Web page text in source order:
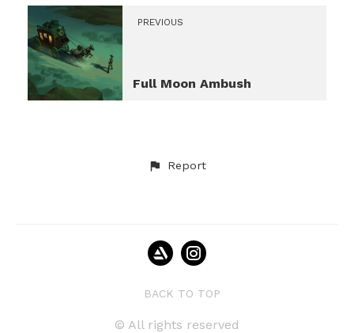
PREVIOUS
Full Moon Ambush
Report
BACK TO TOP
© All rights reserved